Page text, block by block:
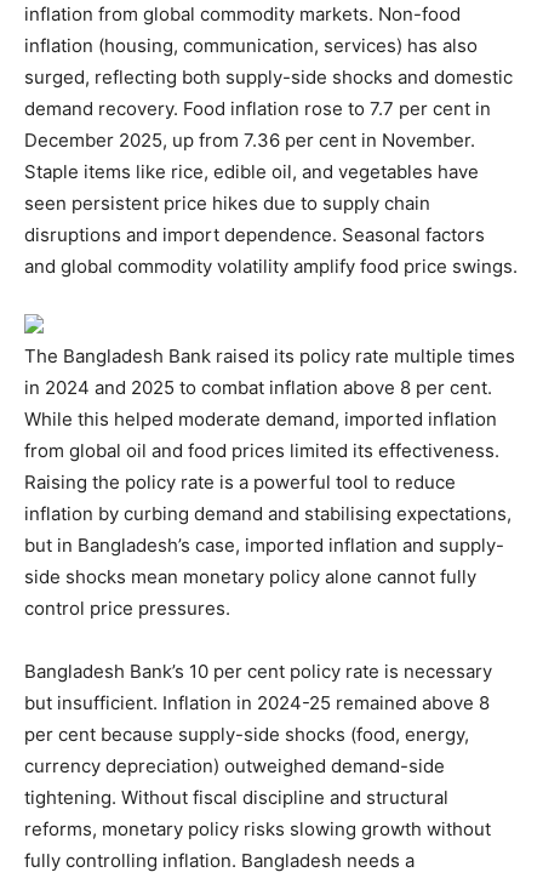
inflation from global commodity markets. Non-food
inflation (housing, communication, services) has also
surged, reflecting both supply-side shocks and domestic
demand recovery. Food inflation rose to 7.7 per cent in
December 2025, up from 7.36 per cent in November.
Staple items like rice, edible oil, and vegetables have
seen persistent price hikes due to supply chain
disruptions and import dependence. Seasonal factors
and global commodity volatility amplify food price swings.
The Bangladesh Bank raised its policy rate multiple times
in 2024 and 2025 to combat inflation above 8 per cent.
While this helped moderate demand, imported inflation
from global oil and food prices limited its effectiveness.
Raising the policy rate is a powerful tool to reduce
inflation by curbing demand and stabilising expectations,
but in Bangladesh’s case, imported inflation and supply-
side shocks mean monetary policy alone cannot fully
control price pressures.
Bangladesh Bank’s 10 per cent policy rate is necessary
but insufficient. Inflation in 2024-25 remained above 8
per cent because supply-side shocks (food, energy,
currency depreciation) outweighed demand-side
tightening. Without fiscal discipline and structural
reforms, monetary policy risks slowing growth without
fully controlling inflation. Bangladesh needs a